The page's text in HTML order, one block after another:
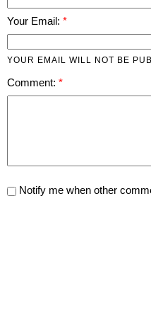
Your Email:
YOUR EMAIL WILL NOT BE
Comment:
Notify me when other